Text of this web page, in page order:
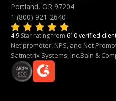
Portland, OR 97204
1 (800) 921-2640
4.9 Star rating from 610 verified
Net promoter, NPS, and Net
Satmetrix Systems, Inc.Bain &